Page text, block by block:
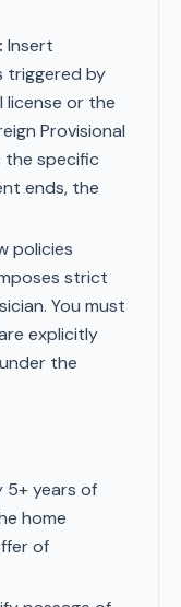
Insert
triggered by
license or the
Provisional
the specific
ends, the
policies
strict
You must
explicitly
the
5+ years of
home
of